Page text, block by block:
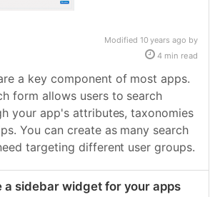
Modified 10 years ago by
4 min read
a key component of most apps.
form allows users to search
your app's attributes, taxonomies
You can create as many search
targeting different user groups.
a sidebar widget for your apps